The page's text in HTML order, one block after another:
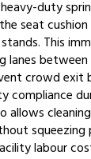
duty
seat
This
lanes
crowd exit
compliance
allows
squeezing
labour